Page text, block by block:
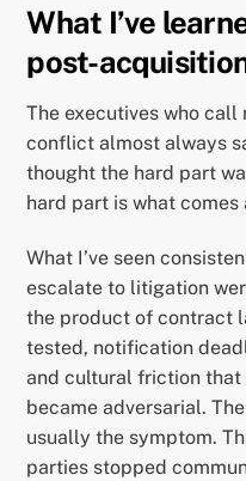
What I’ve
post-
The executives who
conflict almost always
thought the hard part
hard part is what comes
What I’ve seen
escalate to litigation
the product of contract
tested, notification
and cultural friction
became adversarial.
usually the symptom.
parties stopped